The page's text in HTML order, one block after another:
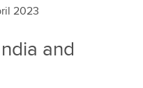
2023
and